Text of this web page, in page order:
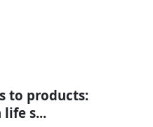
to products:
life s...